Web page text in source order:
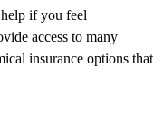
if you feel
access to many
insurance options that